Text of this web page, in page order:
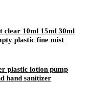
clear 10ml 15ml 30ml
plastic fine mist
plastic lotion pump
hand sanitizer